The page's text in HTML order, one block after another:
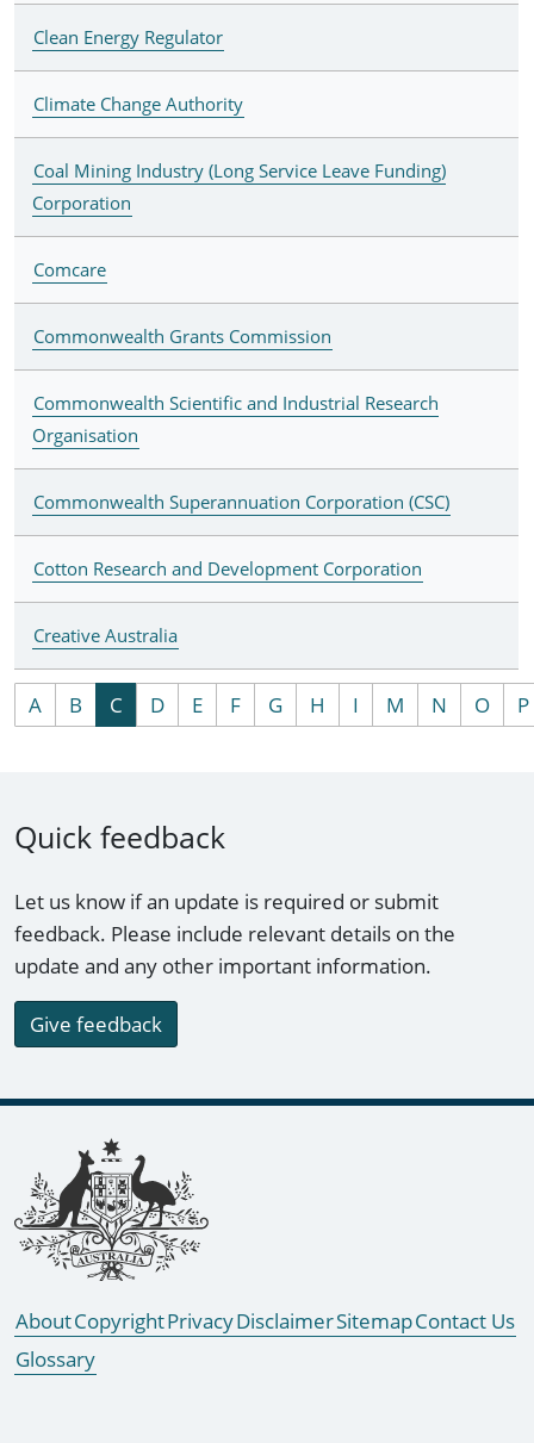
Clean Energy Regulator
Climate Change Authority
Coal Mining Industry (Long Service Leave Funding)
Corporation
Comcare
Commonwealth Grants Commission
Commonwealth Scientific and Industrial Research
Organisation
Commonwealth Superannuation Corporation (CSC)
Cotton Research and Development Corporation
Creative Australia
A B C D E F G H I M N O P
Quick feedback
Let us know if an update is required or submit
feedback. Please include relevant details on the
update and any other important information.
Give feedback
Footer links
AboutCopyrightPrivacyDisclaimerSitemapContact Us
Glossary